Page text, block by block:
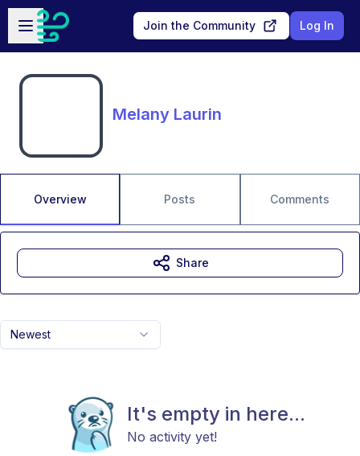
Skip to main content
Open sidebar
Join the Community Log In
Melany Laurin
Overview Posts Comments
Newest
It's empty in here...
No activity yet!
Share